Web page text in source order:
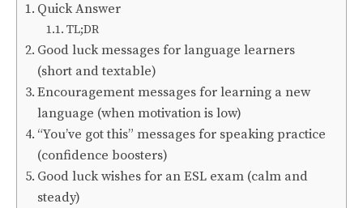
Quick Answer
TL;DR
Good luck messages for language learners
(short and textable)
Encouragement messages for learning a new
language (when motivation is low)
“You’ve got this” messages for speaking practice
(confidence boosters)
Good luck wishes for an ESL exam (calm and
steady)